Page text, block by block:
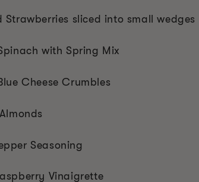
Strawberries sliced into small wedges
with Spring Mix
Cheese Crumbles
Seasoning
Vinaigrette